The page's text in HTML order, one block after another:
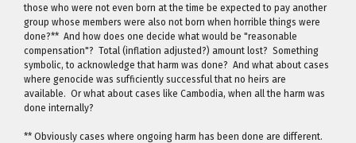
those who were not even born at the time be expected to pay another
group whose members were also not born when horrible things were
done?** And how does one decide what would be "reasonable
compensation"? Total (inflation adjusted?) amount lost? Something
symbolic, to acknowledge that harm was done? And what about cases
where genocide was sufficiently successful that no heirs are
available. Or what about cases like Cambodia, when all the harm was
done internally?
** Obviously cases where ongoing harm has been done are different.